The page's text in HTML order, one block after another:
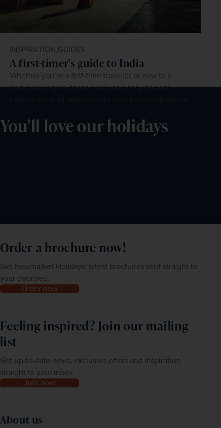
INSPIRATION,GUIDES
A first-timer’s guide to India
Whether you’re a first-time traveller or new to a
particular region, these quick and easy tips can
You'll love our holidays
Order a brochure now!
Get Newmarket Holidays' latest brochures sent straight to
your doorstep.
Order now
Feeling inspired? Join our mailing
list
Get up-to-date news, exclusive offers and inspiration
straight to your inbox
Join now
About us